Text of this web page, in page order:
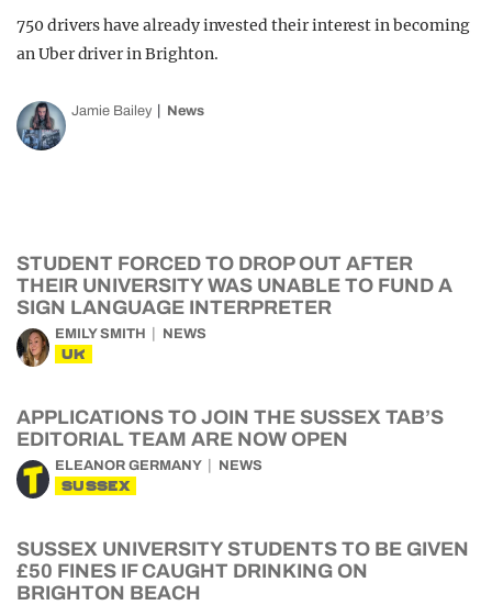
750 drivers have already invested their interest in becoming
an Uber driver in Brighton.
Jamie Bailey News
STUDENT FORCED TO DROP OUT AFTER
THEIR UNIVERSITY WAS UNABLE TO FUND A
SIGN LANGUAGE INTERPRETER
EMILY SMITH NEWS
UK
APPLICATIONS TO JOIN THE SUSSEX TAB’S
EDITORIAL TEAM ARE NOW OPEN
ELEANOR GERMANY NEWS
SUSSEX
SUSSEX UNIVERSITY STUDENTS TO BE GIVEN
£50 FINES IF CAUGHT DRINKING ON
BRIGHTON BEACH